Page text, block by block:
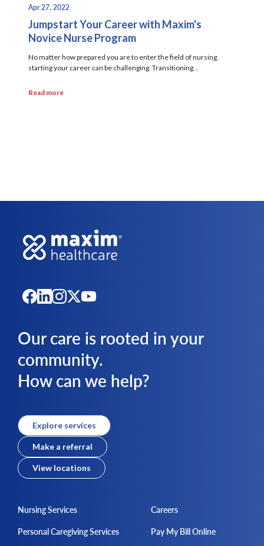
Apr 27, 2022
Jumpstart Your Career with Maxim's
Novice Nurse Program
No matter how prepared you are to enter the field of nursing,
starting your career can be challenging. Transitioning...
Read more
Our care is rooted in your
community.
How can we help?
Explore services
Make a referral
View locations
Nursing Services
Personal Caregiving Services
Careers
Pay My Bill Online